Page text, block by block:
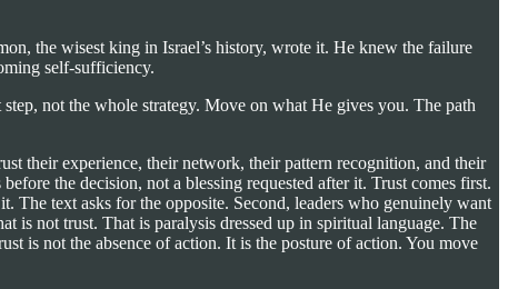
the wisest king in Israel’s history, wrote it. He knew the failure
self-sufficiency.
not the whole strategy. Move on what He gives you. The path
their experience, their network, their pattern recognition, and their
the decision, not a blessing requested after it. Trust comes first.
The text asks for the opposite. Second, leaders who genuinely want
is not trust. That is paralysis dressed up in spiritual language. The
is not the absence of action. It is the posture of action. You move